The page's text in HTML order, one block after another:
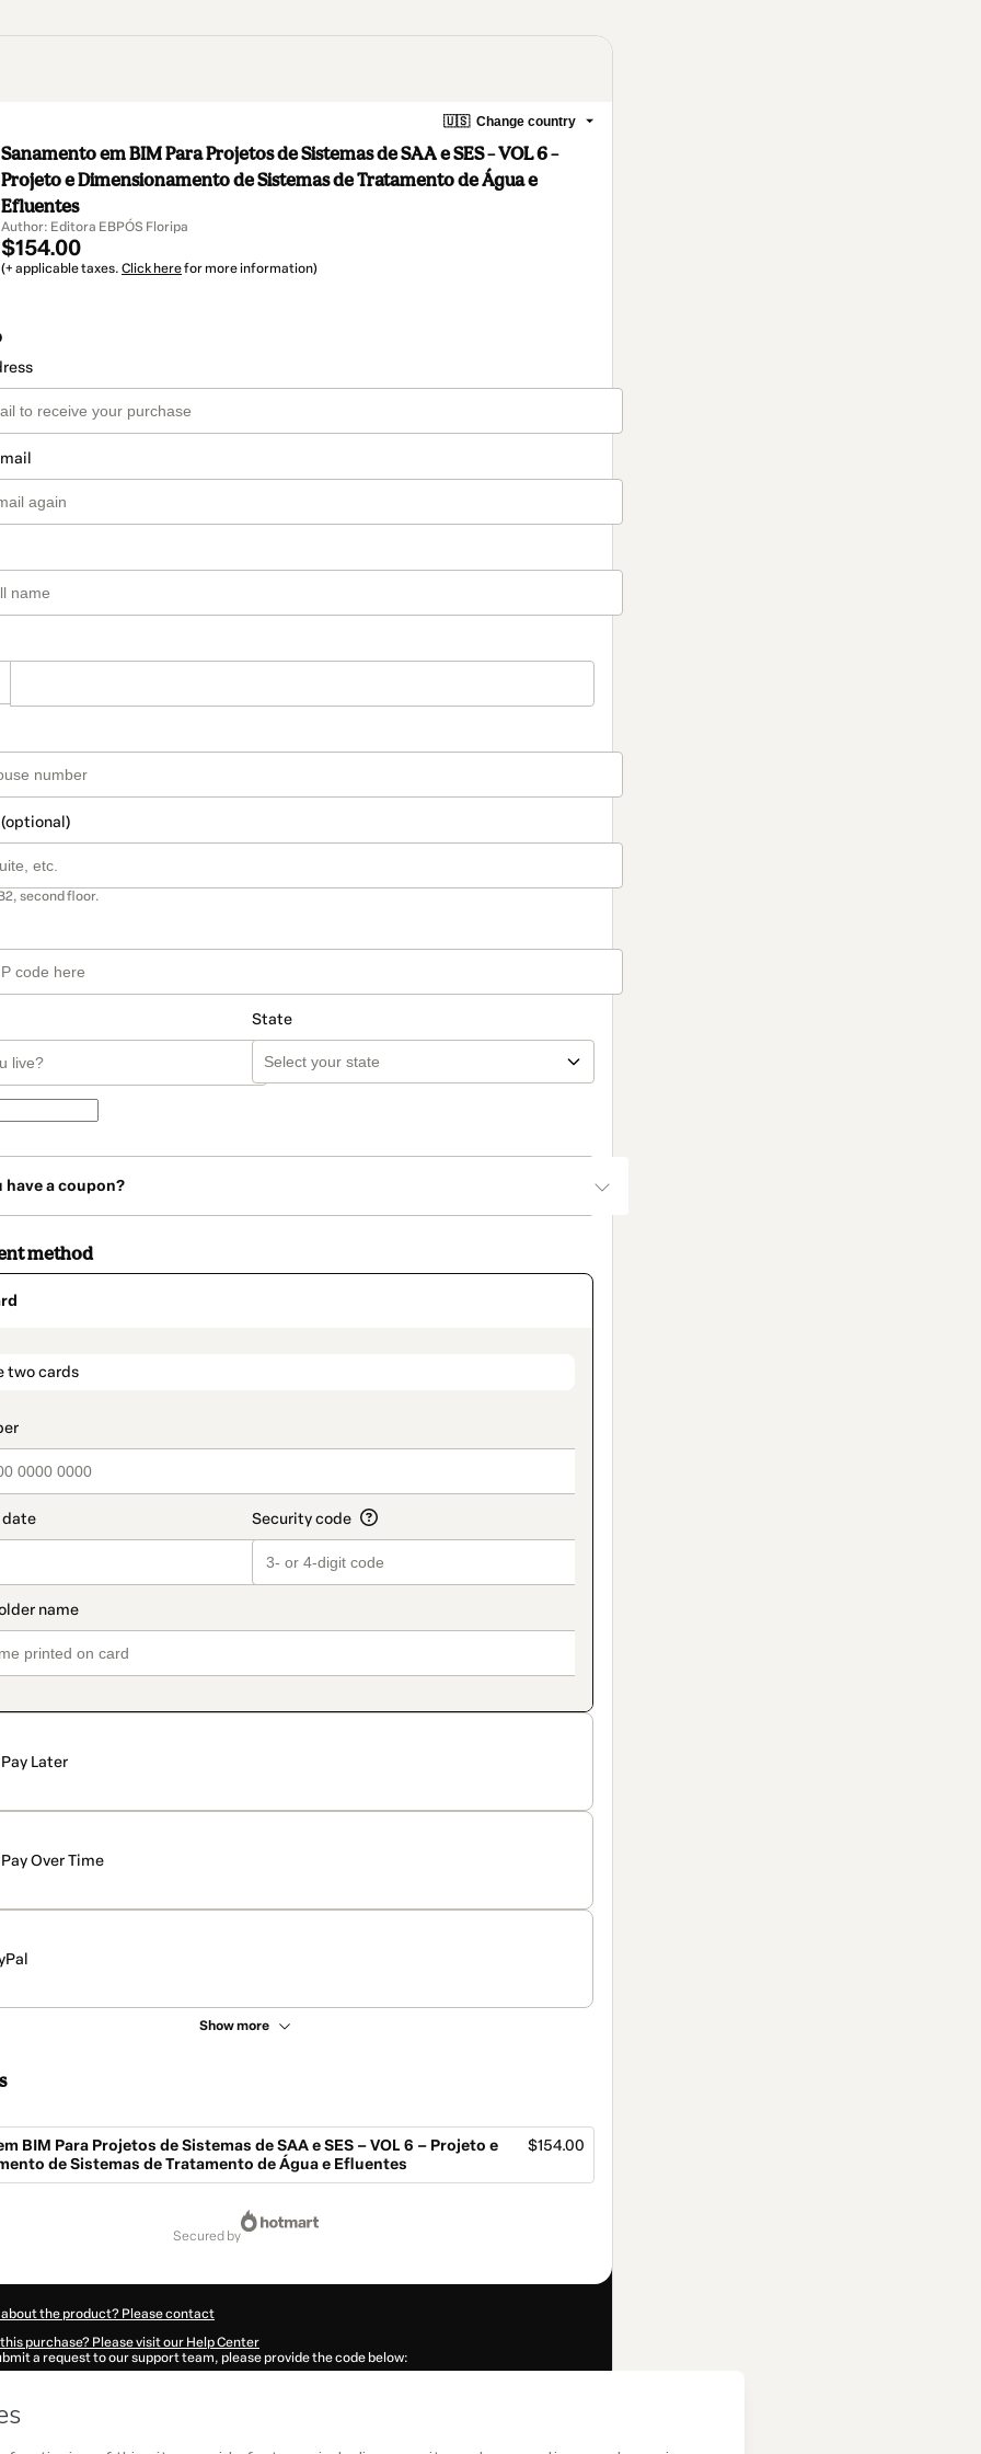
🇺🇸 Change country
Sanamento em BIM Para Projetos de Sistemas de SAA e SES – VOL 6 –
Projeto e Dimensionamento de Sistemas de Tratamento de Água e
Efluentes
Author: Editora EBPÓS Floripa
$154.00
(+ applicable taxes. Click herefor more information)
second floor.
State
have a coupon?
method
two cards
Pay Later
Pay Over Time
Show more
BIM Para Projetos de Sistemas de SAA e SES – VOL 6 – Projeto e
de Sistemas de Tratamento de Água e Efluentes
$154.00
secured by
the product? Please contact
purchase? Please visit our Help Center
a request to our support team, please provide the code below:
autofill in?